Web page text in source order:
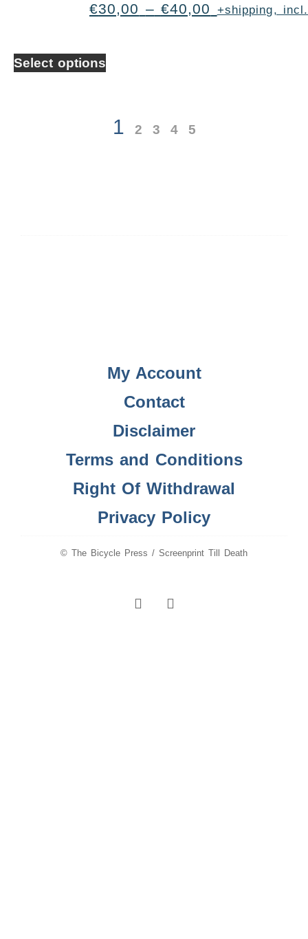
€30,00 – €40,00 +shipping,
Select options
1 2 3 4 5
My Account
Contact
Disclaimer
Terms and Conditions
Right Of Withdrawal
Privacy Policy
© The Bicycle Press / Screenprint Till Death